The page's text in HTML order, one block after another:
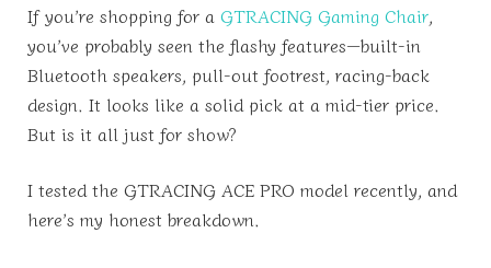
If you’re shopping for a GTRACING Gaming Chair,
you’ve probably seen the flashy features—built-in
Bluetooth speakers, pull-out footrest, racing-back
design. It looks like a solid pick at a mid-tier price.
But is it all just for show?
I tested the GTRACING ACE PRO model recently, and
here’s my honest breakdown.